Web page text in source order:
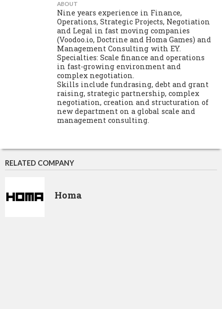
ABOUT
Nine years experience in Finance,
Operations, Strategic Projects, Negotiation
and Legal in fast moving companies
(Voodoo.io, Doctrine and Homa Games) and
Management Consulting with EY.
Specialties: Scale finance and operations
in fast-growing environment and
complex negotiation.
Skills include fundrasing, debt and grant
raising, strategic partnership, complex
negotiation, creation and structuration of
new department on a global scale and
management consulting.
RELATED COMPANY
Homa